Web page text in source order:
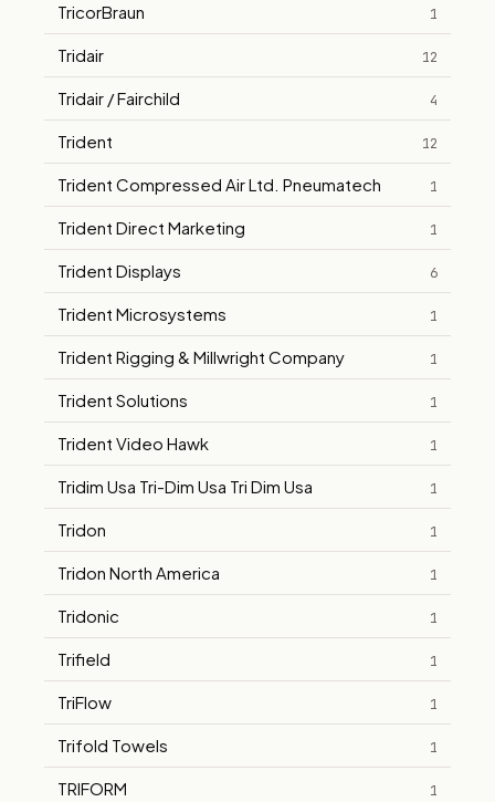
TricorBraun 1
Tridair 12
Tridair / Fairchild 4
Trident 12
Trident Compressed Air Ltd. Pneumatech 1
Trident Direct Marketing 1
Trident Displays 6
Trident Microsystems 1
Trident Rigging & Millwright Company 1
Trident Solutions 1
Trident Video Hawk 1
Tridim Usa Tri-Dim Usa Tri Dim Usa 1
Tridon 1
Tridon North America 1
Tridonic 1
Trifield 1
TriFlow 1
Trifold Towels 1
TRIFORM 1